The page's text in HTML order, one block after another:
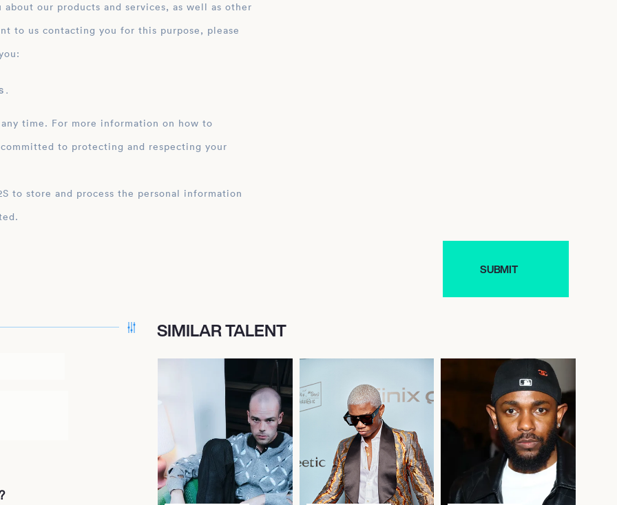
our products and services, as well as other
to us contacting you for this purpose, please
.
time. For more information on how to
to protecting and respecting your
SIMILAR TALENT